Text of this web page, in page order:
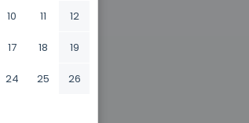
10 11 12
17 18 19
24 25 26